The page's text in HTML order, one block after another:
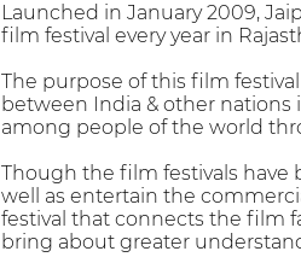
Launched in January 2009,
film festival every year in
The purpose of this film
between India & other nations
among people of the world
Though the film festivals have
well as entertain the
festival that connects the film
bring about greater